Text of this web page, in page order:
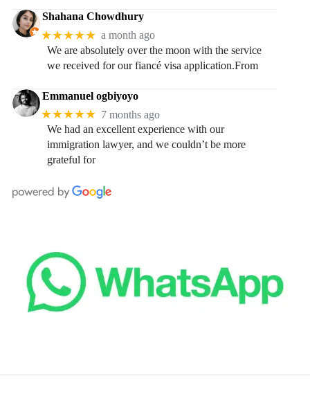
Shahana Chowdhury
★★★★★ a month ago
We are absolutely over the moon with the service
we received for our fiancé visa application.From
Emmanuel ogbiyoyo
★★★★★ 7 months ago
We had an excellent experience with our
immigration lawyer, and we couldn’t be more
grateful for